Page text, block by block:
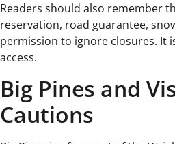
Readers should also remember
reservation, road guarantee,
permission to ignore closures. It
access.
Big Pines and
Cautions